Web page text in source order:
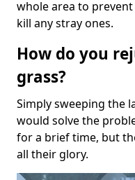
whole area to
kill any stray ones.
How do you
grass?
Simply sweeping the
would solve the
for a brief time, but
all their glory.